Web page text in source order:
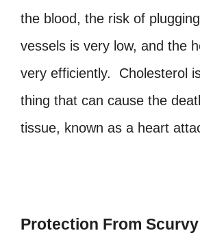
the blood, the risk of
vessels is very low, and the
very efficiently. Cholesterol
thing that can cause the
tissue, known as a heart
Protection From Scurvy